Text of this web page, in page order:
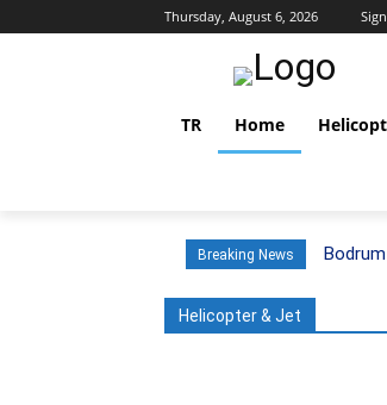
Thursday, August 6, 2026
TR Home
Breaking News
Helicopter & Jet